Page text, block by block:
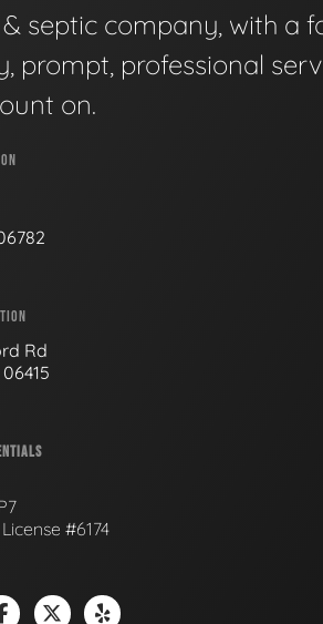
septic company, with a
prompt, professional
on.
Rd
#6174